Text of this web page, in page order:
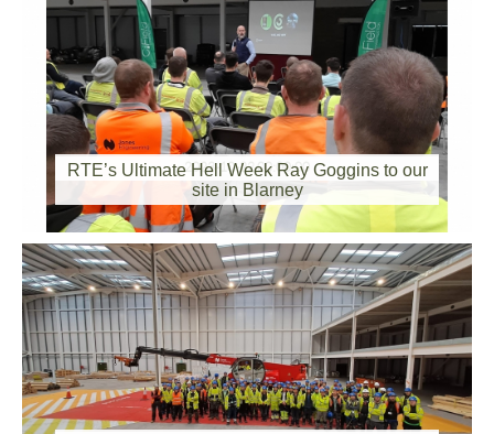
2023-10-22 00:00:00
RTE’s Ultimate Hell Week Ray Goggins to our
site in Blarney